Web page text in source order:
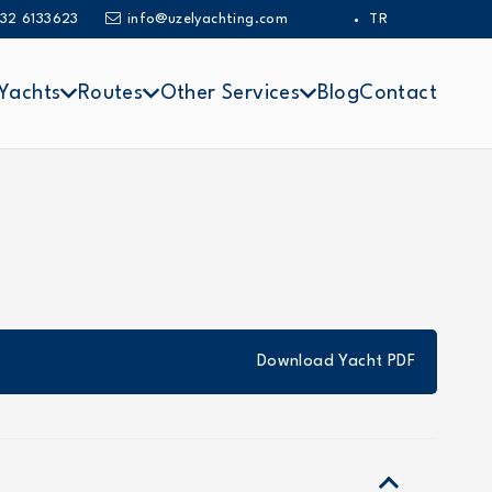
6133623 info@uzelyachting.com TR
Routes Other Services BlogContact
Download Yacht PDF